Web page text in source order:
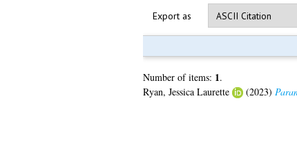
Export as
Number of items: 1.
Ryan, Jessica Laurette
(2023)